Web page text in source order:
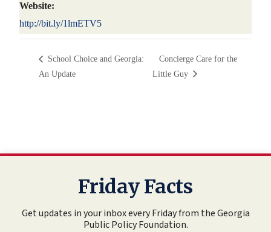
Website:
http://bit.ly/1lmETV5
School Choice and Georgia:
An Update
Concierge Care for the
Little Guy
Friday Facts
Get updates in your inbox every Friday from the Georgia
Public Policy Foundation.